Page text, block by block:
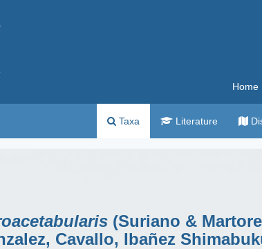
Home
Taxa Literature
(Suriano &
Cavallo, Ibañez